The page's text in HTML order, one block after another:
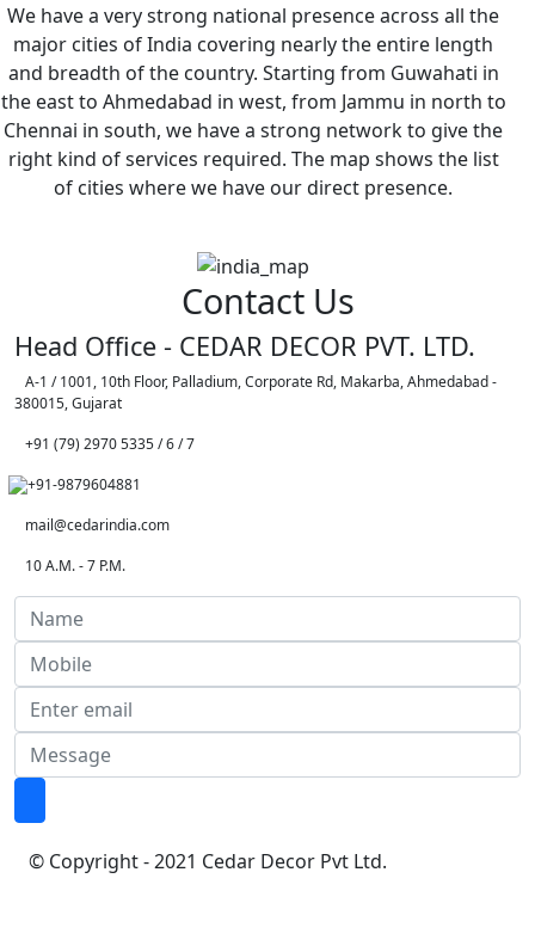
We have a very strong national presence across all the
major cities of India covering nearly the entire length
and breadth of the country. Starting from Guwahati in
the east to Ahmedabad in west, from Jammu in north to
Chennai in south, we have a strong network to give the
right kind of services required. The map shows the list
of cities where we have our direct presence.
Contact Us
Head Office - CEDAR DECOR PVT. LTD.
A-1 / 1001, 10th Floor, Palladium, Corporate Rd, Makarba, Ahmedabad -
380015, Gujarat
+91 (79) 2970 5335 / 6 / 7
+91-9879604881
mail@cedarindia.com
10 A.M. - 7 P.M.
© Copyright - 2021 Cedar Decor Pvt Ltd.